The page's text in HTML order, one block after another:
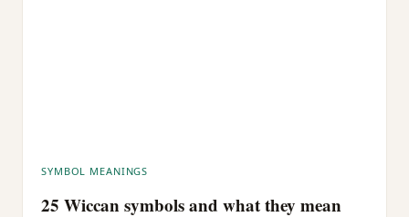
SYMBOL MEANINGS
25 Wiccan symbols and what they mean